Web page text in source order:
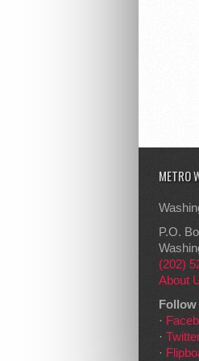
METRO
P.O.
(202)
About
Follow
·
·
·